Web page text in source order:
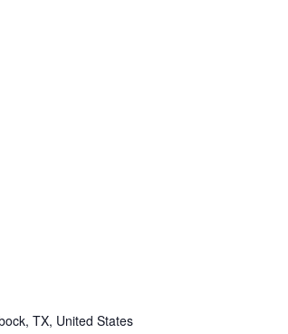
TX, United States